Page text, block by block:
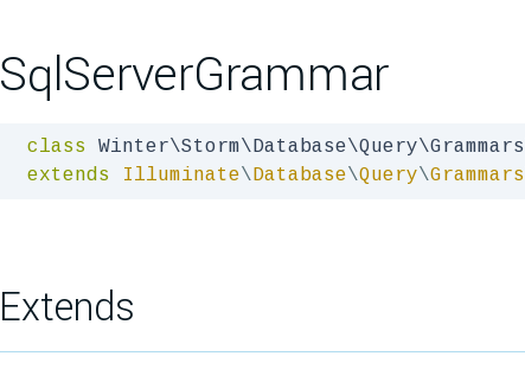
SqlServerGrammar
class
extends
Illuminate\Database\Query\Grammars
Extends